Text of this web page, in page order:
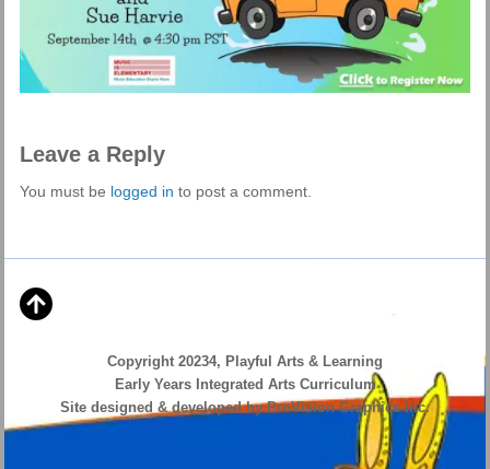
Leave a Reply
You must be logged in to post a comment.
Copyright 20234, Playful Arts & Learning
Early Years Integrated Arts Curriculum
Site designed & developed by ProVision Graphics Inc.